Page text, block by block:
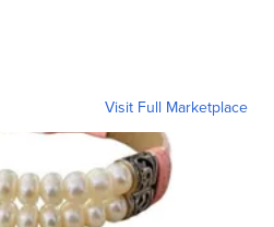
Visit Full Marketplace